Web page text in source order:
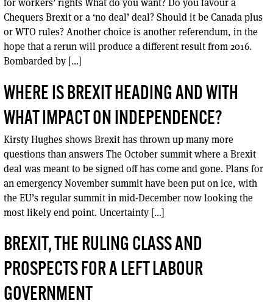
Chequers Brexit or a ‘no deal’ deal? Should it be Canada plus
or WTO rules? Another choice is another referendum, in the
hope that a rerun will produce a different result from 2016.
Bombarded by […]
WHERE IS BREXIT HEADING AND WITH
WHAT IMPACT ON INDEPENDENCE?
Kirsty Hughes shows Brexit has thrown up many more
questions than answers The October summit where a Brexit
deal was meant to be signed off has come and gone. Plans for
an emergency November summit have been put on ice, with
the EU’s regular summit in mid-December now looking the
most likely end point. Uncertainty […]
BREXIT, THE RULING CLASS AND
PROSPECTS FOR A LEFT LABOUR
GOVERNMENT